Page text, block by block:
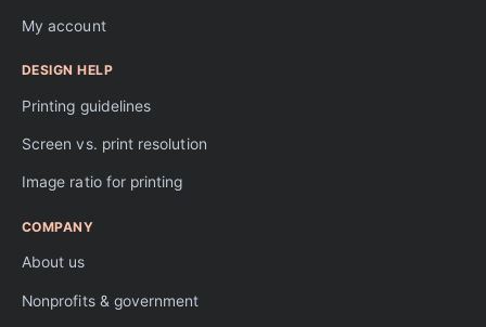
My account
DESIGN HELP
Printing guidelines
Screen vs. print resolution
Image ratio for printing
COMPANY
About us
Nonprofits & government